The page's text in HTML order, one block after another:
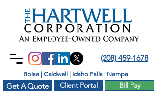
Get A Quote Client Portal Bill Pay
(208) 459-1678
Boise | Caldwell | Idaho Falls | Nampa